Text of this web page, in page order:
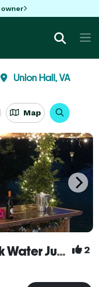
owner
Union Hall, VA
Map
The Pavilion At Black Water Junction 2